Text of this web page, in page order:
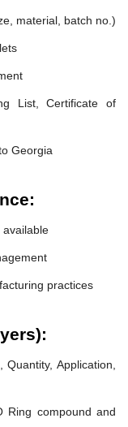
material, batch no.)
List, Certificate of
Georgia
available
practices
Application,
Ring compound and